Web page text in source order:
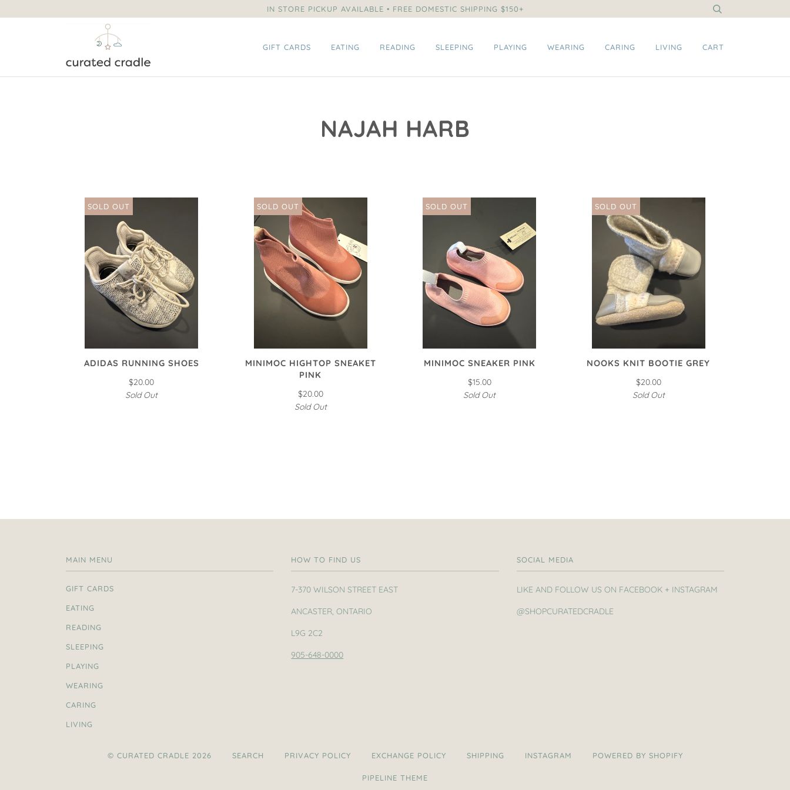
IN STORE PICKUP AVAILABLE • FREE DOMESTIC SHIPPING $150+
GIFT CARDS EATING READING SLEEPING PLAYING WEARING CARING LIVING CART
NAJAH HARB
SOLD OUT
ADIDAS RUNNING SHOES
$20.00
Sold Out
SOLD OUT
MINIMOC HIGHTOP SNEAKET
PINK
$20.00
Sold Out
SOLD OUT
MINIMOC SNEAKER PINK
$15.00
Sold Out
SOLD OUT
NOOKS KNIT BOOTIE GREY
$20.00
Sold Out
MAIN MENU
GIFT CARDS
EATING
READING
SLEEPING
PLAYING
WEARING
CARING
LIVING
HOW TO FIND US
7-370 WILSON STREET EAST
ANCASTER, ONTARIO
L9G 2C2
905-648-0000
SOCIAL MEDIA
LIKE AND FOLLOW US ON FACEBOOK + INSTAGRAM
@SHOPCURATEDCRADLE
© CURATED CRADLE 2026 SEARCH PRIVACY POLICY EXCHANGE POLICY SHIPPING INSTAGRAM POWERED BY SHOPIFY
PIPELINE THEME